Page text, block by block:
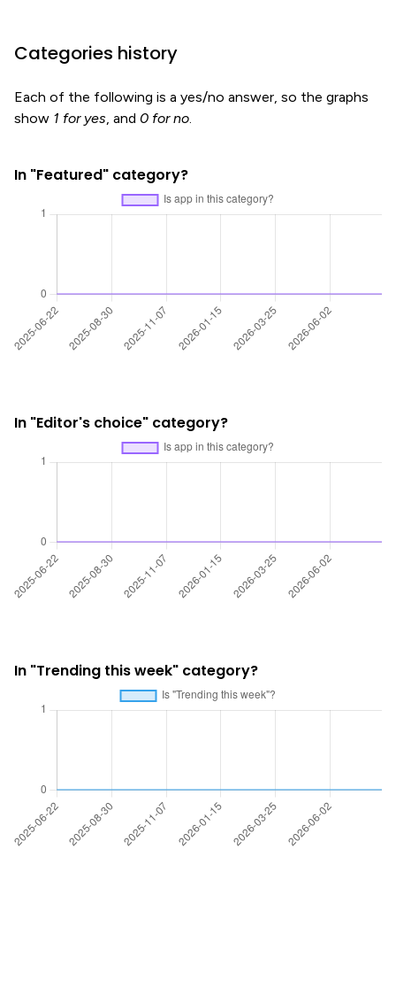
Categories history
Each of the following is a yes/no answer, so the graphs
show 1 for yes, and 0 for no.
In "Featured" category?
In "Editor's choice" category?
In "Trending this week" category?